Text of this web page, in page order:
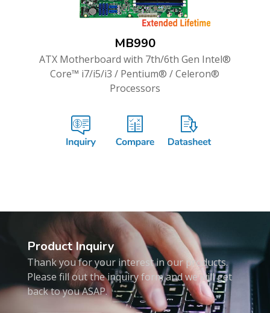
MB990
ATX Motherboard with 7th/6th Gen Intel®
Core™ i7/i5/i3 / Pentium® / Celeron®
Processors
Product Inquiry
Thank you for your interest in our products.
Please fill out the inquiry form and we will get
back to you ASAP.